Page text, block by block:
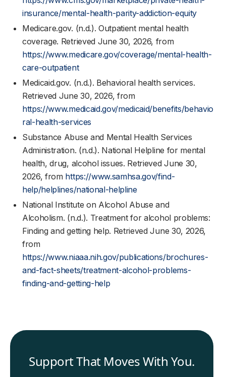
insurance/mental-health-parity-addiction-equity
Medicare.gov. (n.d.). Outpatient mental health
coverage. Retrieved June 30, 2026, from
https://www.medicare.gov/coverage/mental-health-
care-outpatient
Medicaid.gov. (n.d.). Behavioral health services.
Retrieved June 30, 2026, from
https://www.medicaid.gov/medicaid/benefits/behavio
ral-health-services
Substance Abuse and Mental Health Services
Administration. (n.d.). National Helpline for mental
health, drug, alcohol issues. Retrieved June 30,
2026, from https://www.samhsa.gov/find-
help/helplines/national-helpline
National Institute on Alcohol Abuse and
Alcoholism. (n.d.). Treatment for alcohol problems:
Finding and getting help. Retrieved June 30, 2026,
from
https://www.niaaa.nih.gov/publications/brochures-
and-fact-sheets/treatment-alcohol-problems-
finding-and-getting-help
Support That Moves With You.